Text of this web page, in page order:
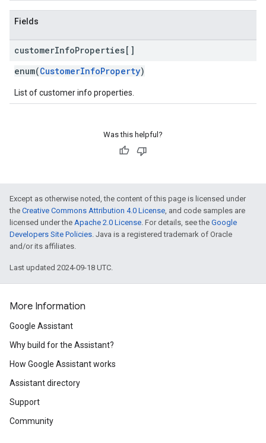
Fields
customerInfoProperties[]
enum(CustomerInfoProperty)
List of customer info properties.
Was this helpful?
Except as otherwise noted, the content of this page is licensed under
the Creative Commons Attribution 4.0 License, and code samples are
licensed under the Apache 2.0 License. For details, see the Google
Developers Site Policies. Java is a registered trademark of Oracle
and/or its affiliates.
Last updated 2024-09-18 UTC.
More Information
Google Assistant
Why build for the Assistant?
How Google Assistant works
Assistant directory
Support
Community